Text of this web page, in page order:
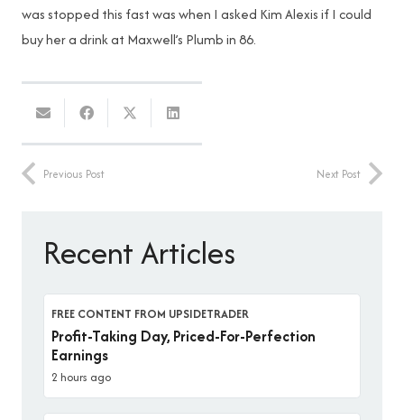
was stopped this fast was when I asked Kim Alexis if I could
buy her a drink at Maxwell’s Plumb in 86.
Previous Post Next Post
Recent Articles
FREE CONTENT FROM UPSIDETRADER
Profit-Taking Day, Priced-For-Perfection
Earnings
2 hours ago